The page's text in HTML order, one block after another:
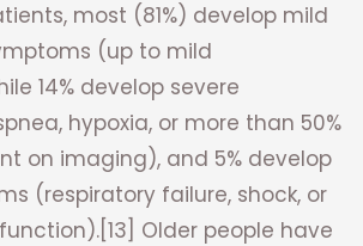
most (81%) develop mild
(up to mild
14% develop severe
hypoxia, or more than 50%
on imaging), and 5% develop
(respiratory failure, shock, or
Older people have